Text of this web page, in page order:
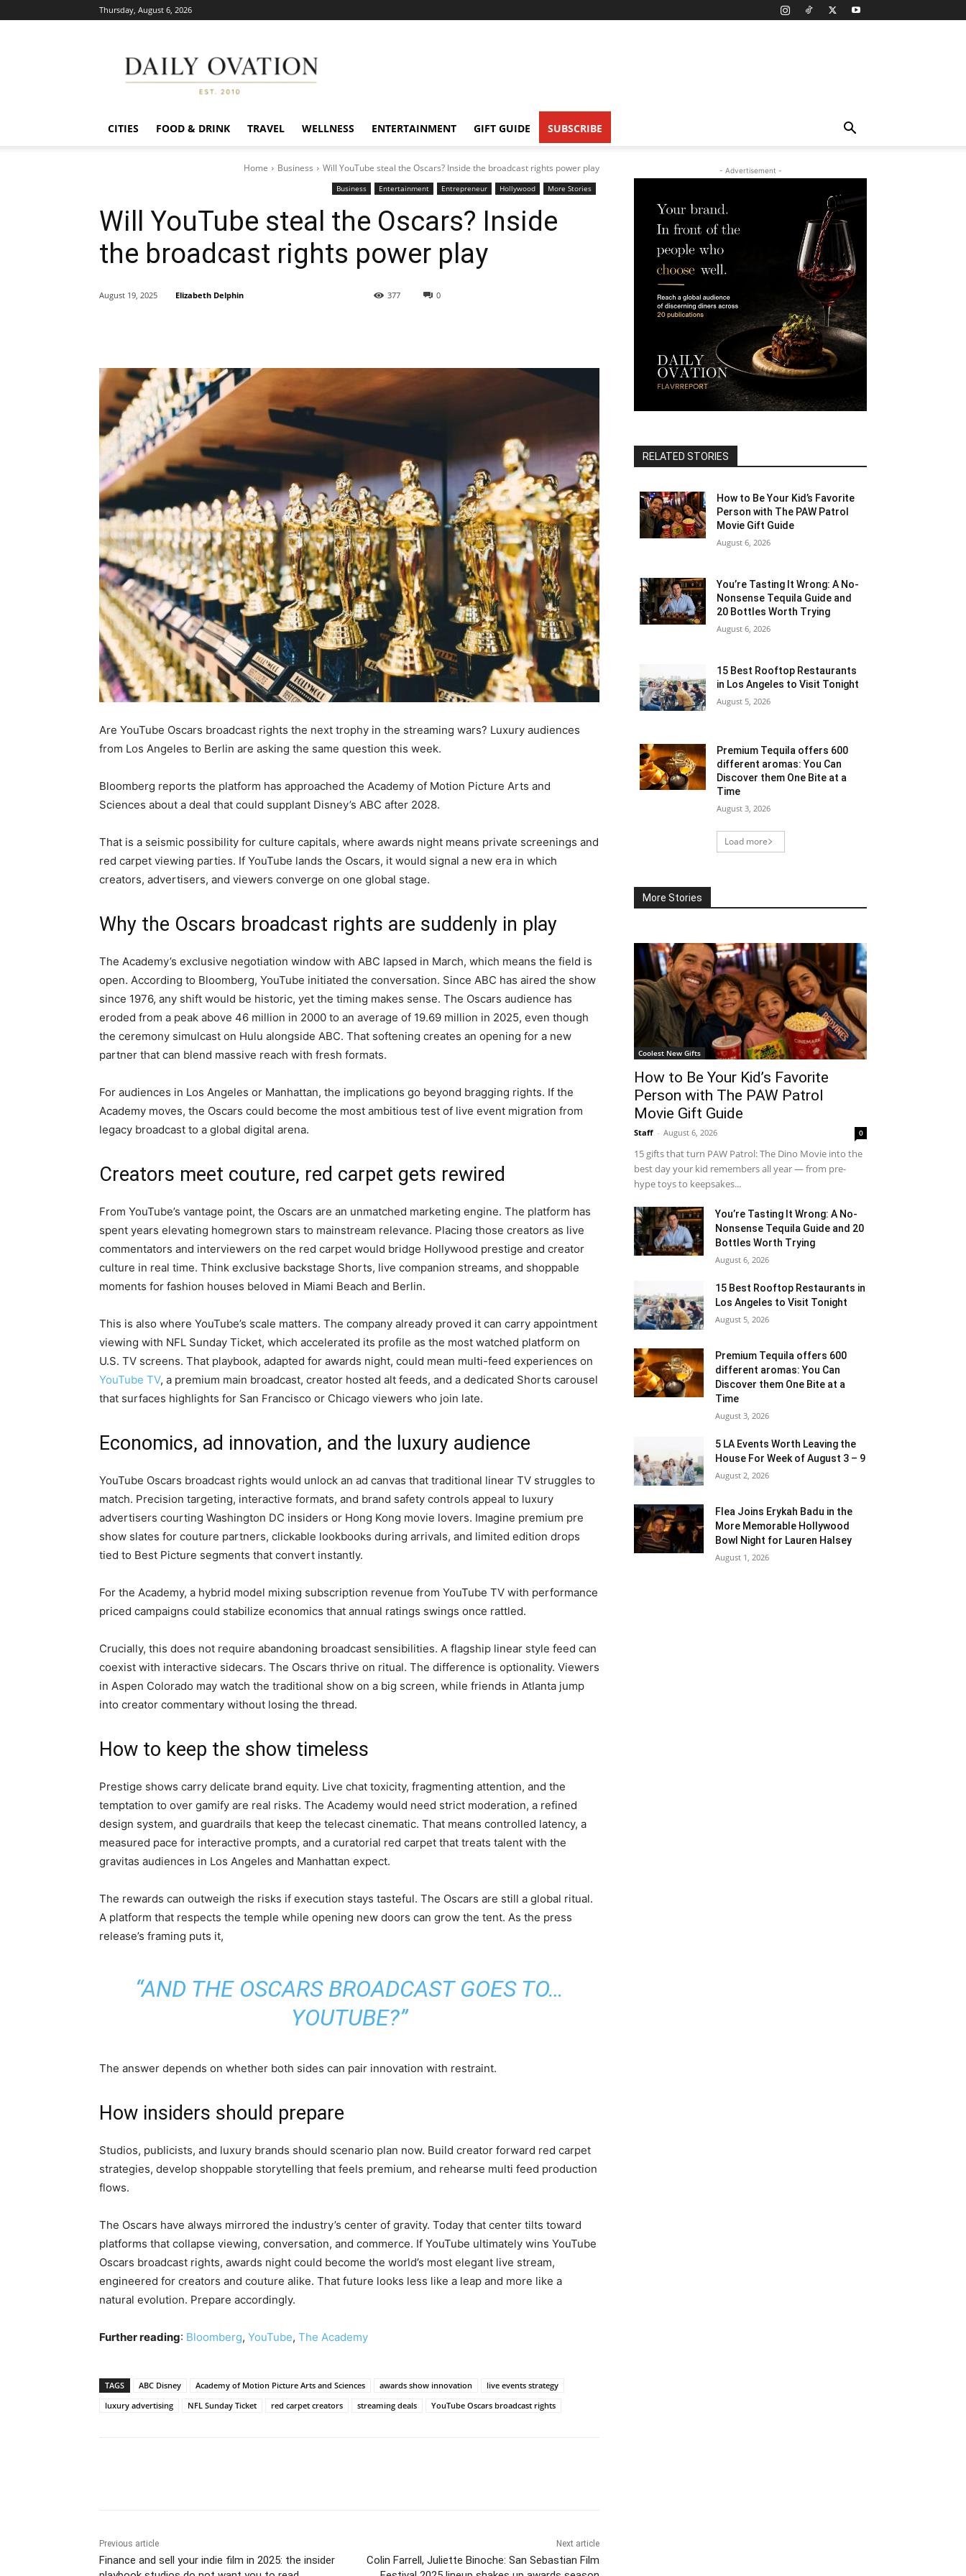
Thursday, August 6, 2026
Ovation
CITIES FOOD & DRINK TRAVEL WELLNESS ENTERTAINMENT GIFT GUIDE SUBSCRIBE
Home Business Will YouTube steal the Oscars? Inside the broadcast rights power play
Business Entertainment Entrepreneur Hollywood More Stories
Will YouTube steal the Oscars? Inside
the broadcast rights power play
0
377
August 19, 2025 Elizabeth Delphin
Are YouTube Oscars broadcast rights the next trophy in the streaming wars? Luxury audiences
from Los Angeles to Berlin are asking the same question this week.
Bloomberg reports the platform has approached the Academy of Motion Picture Arts and
Sciences about a deal that could supplant Disney’s ABC after 2028.
That is a seismic possibility for culture capitals, where awards night means private screenings and
red carpet viewing parties. If YouTube lands the Oscars, it would signal a new era in which
creators, advertisers, and viewers converge on one global stage.
Why the Oscars broadcast rights are suddenly in play
The Academy’s exclusive negotiation window with ABC lapsed in March, which means the field is
open. According to Bloomberg, YouTube initiated the conversation. Since ABC has aired the show
since 1976, any shift would be historic, yet the timing makes sense. The Oscars audience has
eroded from a peak above 46 million in 2000 to an average of 19.69 million in 2025, even though
the ceremony simulcast on Hulu alongside ABC. That softening creates an opening for a new
partner that can blend massive reach with fresh formats.
For audiences in Los Angeles or Manhattan, the implications go beyond bragging rights. If the
Academy moves, the Oscars could become the most ambitious test of live event migration from
legacy broadcast to a global digital arena.
Creators meet couture, red carpet gets rewired
From YouTube’s vantage point, the Oscars are an unmatched marketing engine. The platform has
spent years elevating homegrown stars to mainstream relevance. Placing those creators as live
commentators and interviewers on the red carpet would bridge Hollywood prestige and creator
culture in real time. Think exclusive backstage Shorts, live companion streams, and shoppable
moments for fashion houses beloved in Miami Beach and Berlin.
This is also where YouTube’s scale matters. The company already proved it can carry appointment
viewing with NFL Sunday Ticket, which accelerated its profile as the most watched platform on
U.S. TV screens. That playbook, adapted for awards night, could mean multi-feed experiences on
YouTube TV, a premium main broadcast, creator hosted alt feeds, and a dedicated Shorts carousel
that surfaces highlights for San Francisco or Chicago viewers who join late.
Economics, ad innovation, and the luxury audience
YouTube Oscars broadcast rights would unlock an ad canvas that traditional linear TV struggles to
match. Precision targeting, interactive formats, and brand safety controls appeal to luxury
advertisers courting Washington DC insiders or Hong Kong movie lovers. Imagine premium pre
show slates for couture partners, clickable lookbooks during arrivals, and limited edition drops
tied to Best Picture segments that convert instantly.
For the Academy, a hybrid model mixing subscription revenue from YouTube TV with performance
priced campaigns could stabilize economics that annual ratings swings once rattled.
Crucially, this does not require abandoning broadcast sensibilities. A flagship linear style feed can
coexist with interactive sidecars. The Oscars thrive on ritual. The difference is optionality. Viewers
in Aspen Colorado may watch the traditional show on a big screen, while friends in Atlanta jump
into creator commentary without losing the thread.
How to keep the show timeless
Prestige shows carry delicate brand equity. Live chat toxicity, fragmenting attention, and the
temptation to over gamify are real risks. The Academy would need strict moderation, a refined
design system, and guardrails that keep the telecast cinematic. That means controlled latency, a
measured pace for interactive prompts, and a curatorial red carpet that treats talent with the
gravitas audiences in Los Angeles and Manhattan expect.
The rewards can outweigh the risks if execution stays tasteful. The Oscars are still a global ritual.
A platform that respects the temple while opening new doors can grow the tent. As the press
release’s framing puts it,
“AND THE OSCARS BROADCAST GOES TO…
YOUTUBE?”
The answer depends on whether both sides can pair innovation with restraint.
How insiders should prepare
Studios, publicists, and luxury brands should scenario plan now. Build creator forward red carpet
strategies, develop shoppable storytelling that feels premium, and rehearse multi feed production
flows.
The Oscars have always mirrored the industry’s center of gravity. Today that center tilts toward
platforms that collapse viewing, conversation, and commerce. If YouTube ultimately wins YouTube
Oscars broadcast rights, awards night could become the world’s most elegant live stream,
engineered for creators and couture alike. That future looks less like a leap and more like a
natural evolution. Prepare accordingly.
Further reading: Bloomberg, YouTube, The Academy
TAGS ABC Disney Academy of Motion Picture Arts and Sciences awards show innovation
live events strategy
luxury advertising
NFL Sunday Ticket red carpet creators streaming deals YouTube Oscars broadcast rights
Previous article
Finance and sell your indie film in 2025: the insider
Next article
Colin Farrell, Juliette Binoche: San Sebastian Film
- Advertisement -
RELATED STORIES
How to Be Your Kid’s Favorite
Person with The PAW Patrol
Movie Gift Guide
August 6, 2026
You’re Tasting It Wrong: A No-
Nonsense Tequila Guide and
20 Bottles Worth Trying
August 6, 2026
15 Best Rooftop Restaurants
in Los Angeles to Visit Tonight
August 5, 2026
Premium Tequila offers 600
different aromas: You Can
Discover them One Bite at a
Time
August 3, 2026
Load more
More Stories
Coolest New Gifts
How to Be Your Kid’s Favorite
Person with The PAW Patrol
Movie Gift Guide
Staff - August 6, 2026 0
15 gifts that turn PAW Patrol: The Dino Movie into the
best day your kid remembers all year — from pre-
hype toys to keepsakes...
You’re Tasting It Wrong: A No-
Nonsense Tequila Guide and 20
Bottles Worth Trying
August 6, 2026
15 Best Rooftop Restaurants in
Los Angeles to Visit Tonight
August 5, 2026
Premium Tequila offers 600
different aromas: You Can
Discover them One Bite at a
Time
August 3, 2026
5 LA Events Worth Leaving the
House For Week of August 3 – 9
August 2, 2026
Flea Joins Erykah Badu in the
More Memorable Hollywood
Bowl Night for Lauren Halsey
August 1, 2026